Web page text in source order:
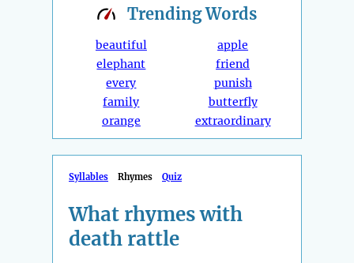
TrendingWords
beautiful
elephant
every
family
orange
apple
friend
punish
butterfly
extraordinary
Syllables Rhymes Quiz
What rhymes with
death rattle